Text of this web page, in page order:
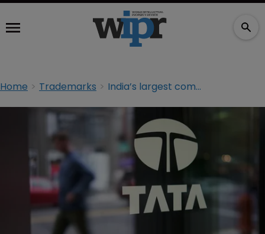
Home Trademarks India’s largest company fails to stop Singapore TM registration